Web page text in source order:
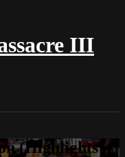
III
(Highlights